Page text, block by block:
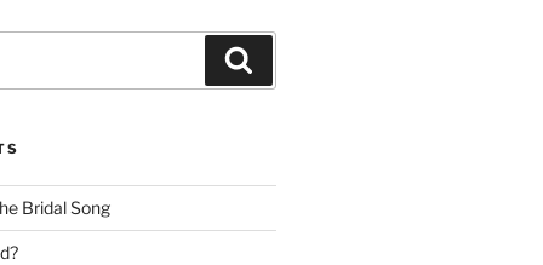
Bridal Song